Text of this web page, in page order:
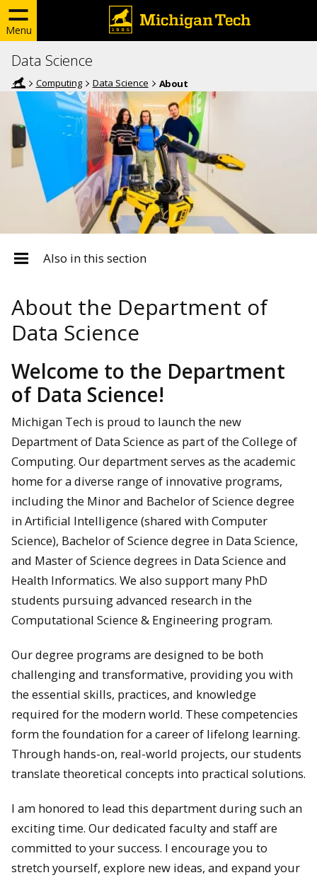
Menu
Data Science
Computing Data Science About
Also in this section
About the Department of
Data Science
Welcome to the Department
of Data Science!
Michigan Tech is proud to launch the new
Department of Data Science as part of the College of
Computing. Our department serves as the academic
home for a diverse range of innovative programs,
including the Minor and Bachelor of Science degree
in Artificial Intelligence (shared with Computer
Science), Bachelor of Science degree in Data Science,
and Master of Science degrees in Data Science and
Health Informatics. We also support many PhD
students pursuing advanced research in the
Computational Science & Engineering program.
Our degree programs are designed to be both
challenging and transformative, providing you with
the essential skills, practices, and knowledge
required for the modern world. These competencies
form the foundation for a career of lifelong learning.
Through hands-on, real-world projects, our students
translate theoretical concepts into practical solutions.
I am honored to lead this department during such an
exciting time. Our dedicated faculty and staff are
committed to your success. I encourage you to
stretch yourself, explore new ideas, and expand your